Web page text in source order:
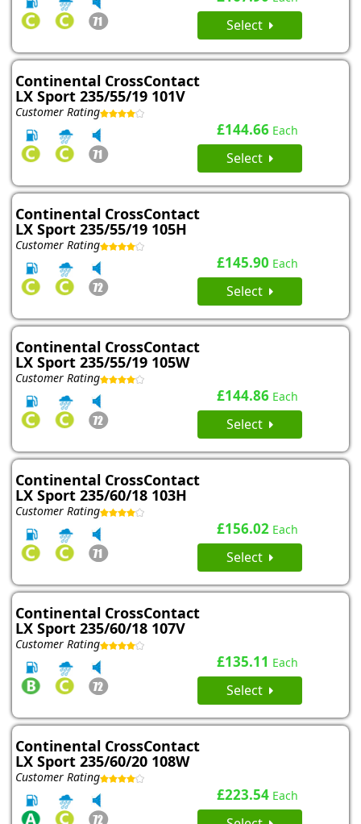
Select
Continental CrossContact
LX Sport 235/55/19 101V
Customer Rating
£144.66 Each
Select
Continental CrossContact
LX Sport 235/55/19 105H
Customer Rating
£145.90 Each
Select
Continental CrossContact
LX Sport 235/55/19 105W
Customer Rating
£144.86 Each
Select
Continental CrossContact
LX Sport 235/60/18 103H
Customer Rating
£156.02 Each
Select
Continental CrossContact
LX Sport 235/60/18 107V
Customer Rating
£135.11 Each
Select
Continental CrossContact
LX Sport 235/60/20 108W
Customer Rating
£223.54 Each